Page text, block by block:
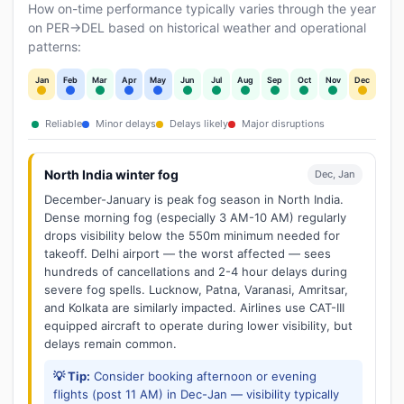
How on-time performance typically varies through the year
on PER→DEL based on historical weather and operational
patterns:
Jan Feb Mar Apr May Jun Jul Aug Sep Oct Nov Dec
Reliable Minor delays Delays likely Major disruptions
North India winter fog Dec, Jan
December-January is peak fog season in North India.
Dense morning fog (especially 3 AM-10 AM) regularly
drops visibility below the 550m minimum needed for
takeoff. Delhi airport — the worst affected — sees
hundreds of cancellations and 2-4 hour delays during
severe fog spells. Lucknow, Patna, Varanasi, Amritsar,
and Kolkata are similarly impacted. Airlines use CAT-III
equipped aircraft to operate during lower visibility, but
delays remain common.
💡 Tip: Consider booking afternoon or evening
flights (post 11 AM) in Dec-Jan — visibility typically